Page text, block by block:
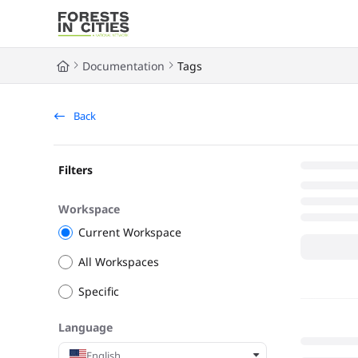
Documentation Index
Fetch the complete documentation index at:
Use this file to discover all available pages before exploring further.
Documentation Tags
Back
Filters
Workspace
Current Workspace
All Workspaces
Specific
Language